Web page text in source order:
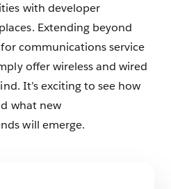
with developer
Extending beyond
communications service
offer wireless and wired
It’s exciting to see how
what new
will emerge.